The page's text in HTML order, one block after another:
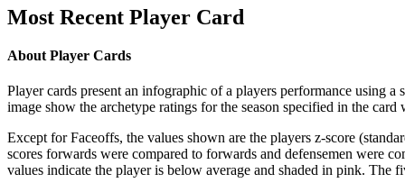
Most Recent Player Card
About Player Cards
Player cards present an infographic of a players performance using
image show the archetype ratings for the season specified in the
Except for Faceoffs, the values shown are the players z-score
scores forwards were compared to forwards and defensemen were
values indicate the player is below average and shaded in pink. The